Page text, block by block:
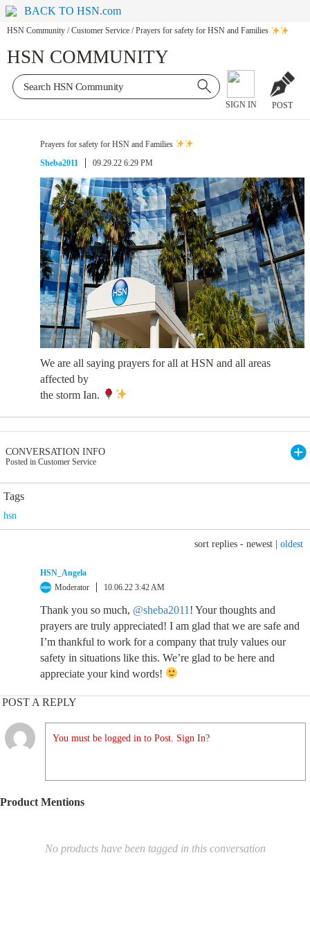
BACK TO HSN.com
HSN Community / Customer Service / Prayers for safety for HSN and Families
HSN COMMUNITY
SIGN IN POST
Prayers for safety for HSN and Families
Sheba2011
09.29.22 6:29 PM
We are all saying prayers for all at HSN and all areas
affected by
the storm Ian.
CONVERSATION INFO
Posted in Customer Service
Tags
hsn
sort replies - newest | oldest
HSN_Angela
Moderator
10.06.22 3:42 AM
Thank you so much, @sheba2011 ! Your thoughts and
prayers are truly appreciated! I am glad that we are safe and
I’m thankful to work for a company that truly values our
safety in situations like this. We’re glad to be here and
appreciate your kind words!
POST A REPLY
You must be logged in to Post. Sign In?
Product Mentions
No products have been tagged in this conversation